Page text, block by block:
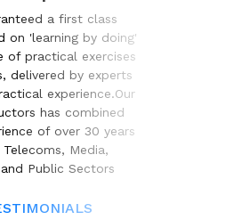
a first class
on 'learning by doing'
of practical exercises
delivered by experts
experience.Our
has combined
of over 30 years
Telecoms, Media,
and Public Sectors